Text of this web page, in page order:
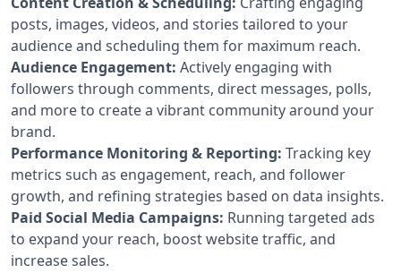
posts, images, videos, and stories tailored to your
audience and scheduling them for maximum reach.
Audience Engagement: Actively engaging with
followers through comments, direct messages, polls,
and more to create a vibrant community around your
brand.
Performance Monitoring & Reporting: Tracking key
metrics such as engagement, reach, and follower
growth, and refining strategies based on data insights.
Paid Social Media Campaigns: Running targeted ads
to expand your reach, boost website traffic, and
increase sales.